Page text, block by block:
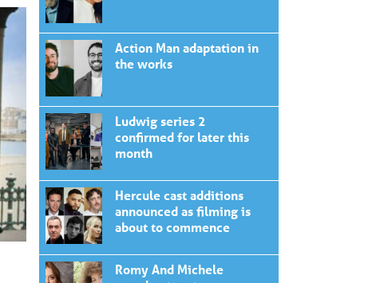
Action Man adaptation in
the works
Ludwig series 2
confirmed for later this
month
Hercule cast additions
announced as filming is
about to commence
Romy And Michele